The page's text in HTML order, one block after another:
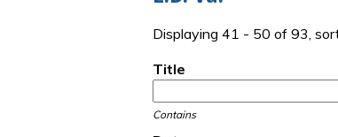
Displaying 41 - 50 of 93,
Title
Contains